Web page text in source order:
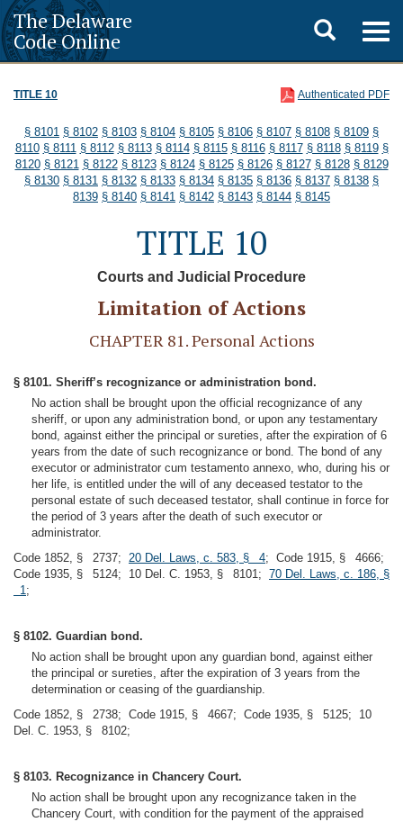
The Delaware
Code Online
Toggle
search
TITLE 10 Authenticated PDF
§ 8101 § 8102 § 8103 § 8104 § 8105 § 8106 § 8107 § 8108 § 8109 §
8110 § 8111 § 8112 § 8113 § 8114 § 8115 § 8116 § 8117 § 8118 § 8119 §
8120 § 8121 § 8122 § 8123 § 8124 § 8125 § 8126 § 8127 § 8128 § 8129
§ 8130 § 8131 § 8132 § 8133 § 8134 § 8135 § 8136 § 8137 § 8138 §
8139 § 8140 § 8141 § 8142 § 8143 § 8144 § 8145
TITLE 10
Courts and Judicial Procedure
Limitation of Actions
CHAPTER 81. Personal Actions
§ 8101. Sheriff’s recognizance or administration bond.
No action shall be brought upon the official recognizance of any
sheriff, or upon any administration bond, or upon any testamentary
bond, against either the principal or sureties, after the expiration of 6
years from the date of such recognizance or bond. The bond of any
executor or administrator cum testamento annexo, who, during his or
her life, is entitled under the will of any deceased testator to the
personal estate of such deceased testator, shall continue in force for
the period of 3 years after the death of such executor or
administrator.
Code 1852, § 2737; 20 Del. Laws, c. 583, § 4; Code 1915, § 4666;
Code 1935, § 5124; 10 Del. C. 1953, § 8101; 70 Del. Laws, c. 186, §
1;
§ 8102. Guardian bond.
No action shall be brought upon any guardian bond, against either
the principal or sureties, after the expiration of 3 years from the
determination or ceasing of the guardianship.
Code 1852, § 2738; Code 1915, § 4667; Code 1935, § 5125; 10
Del. C. 1953, § 8102;
§ 8103. Recognizance in Chancery Court.
No action shall be brought upon any recognizance taken in the
Chancery Court, with condition for the payment of the appraised